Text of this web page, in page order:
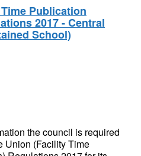
Publication
2017 - Central
School)
the council is required
Union (Facility Time